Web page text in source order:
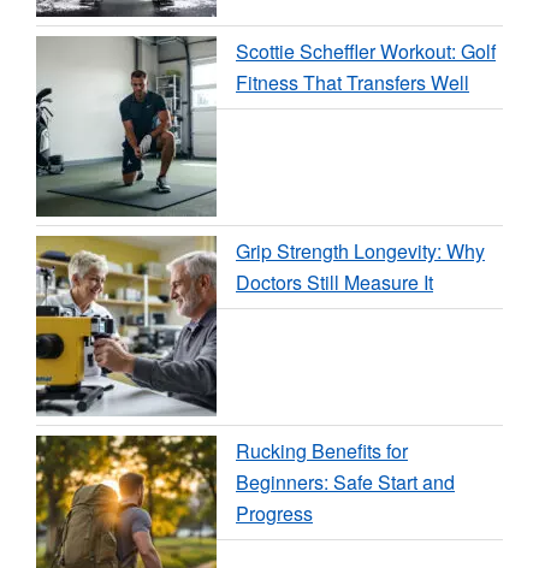
Scottie Scheffler Workout: Golf
Fitness That Transfers Well
Grip Strength Longevity: Why
Doctors Still Measure It
Rucking Benefits for
Beginners: Safe Start and
Progress